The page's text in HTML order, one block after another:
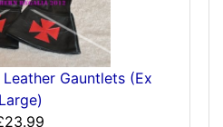
Gauntlets (Ex
Large)